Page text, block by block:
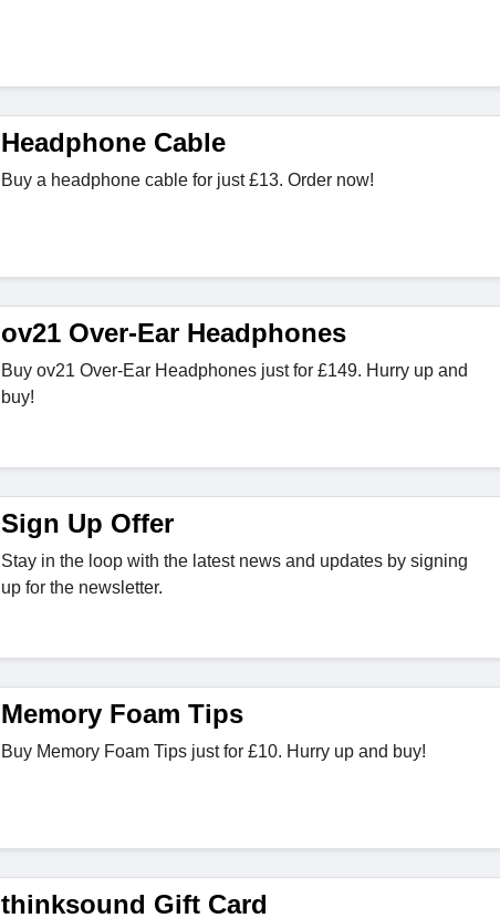
Headphone Cable
Buy a headphone cable for just £13. Order now!
ov21 Over-Ear Headphones
Buy ov21 Over-Ear Headphones just for £149. Hurry up and
buy!
Sign Up Offer
Stay in the loop with the latest news and updates by signing
up for the newsletter.
Memory Foam Tips
Buy Memory Foam Tips just for £10. Hurry up and buy!
thinksound Gift Card